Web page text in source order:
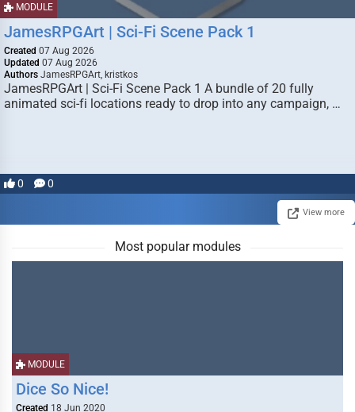
MODULE
JamesRPGArt | Sci-Fi Scene Pack 1
Created 07 Aug 2026
Updated 07 Aug 2026
Authors JamesRPGArt, kristkos
JamesRPGArt | Sci-Fi Scene Pack 1 A bundle of 20 fully
animated sci-fi locations ready to drop into any campaign, …
0 0
View more
Most popular modules
MODULE
Dice So Nice!
Created 18 Jun 2020